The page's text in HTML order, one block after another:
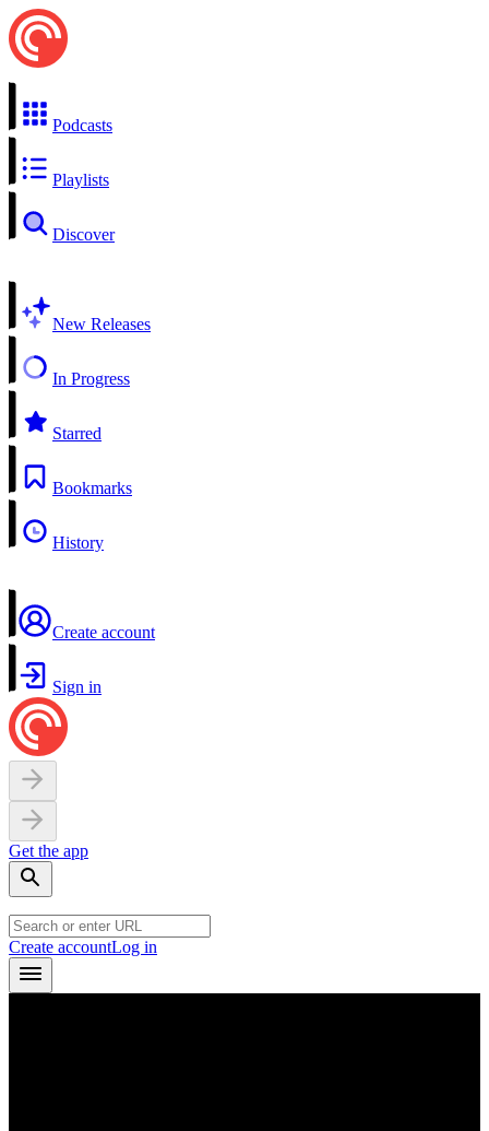
Podcasts
Playlists
Discover
New Releases
In Progress
Starred
Bookmarks
History
Create account
Sign in
Get the app
Create accountLog in